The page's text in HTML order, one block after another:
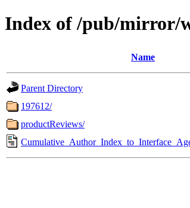
Index of /pub/mirror/
Name
Parent Directory
197612/
productReviews/